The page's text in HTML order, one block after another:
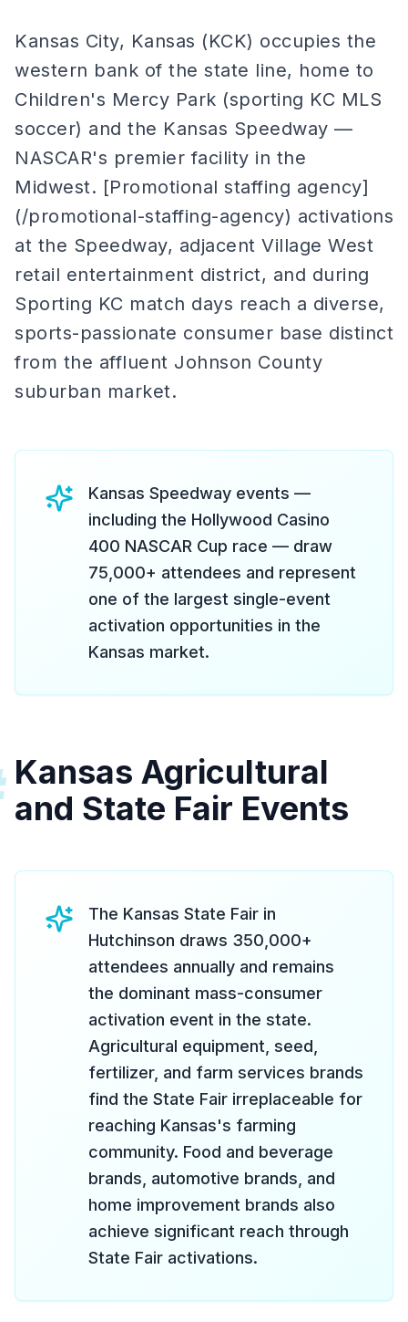
Kansas City, Kansas (KCK) occupies the
western bank of the state line, home to
Children's Mercy Park (sporting KC MLS
soccer) and the Kansas Speedway —
NASCAR's premier facility in the
Midwest. [Promotional staffing agency]
(/promotional-staffing-agency) activations
at the Speedway, adjacent Village West
retail entertainment district, and during
Sporting KC match days reach a diverse,
sports-passionate consumer base distinct
from the affluent Johnson County
suburban market.
Kansas Speedway events —
including the Hollywood Casino
400 NASCAR Cup race — draw
75,000+ attendees and represent
one of the largest single-event
activation opportunities in the
Kansas market.
Kansas Agricultural
and State Fair Events
The Kansas State Fair in
Hutchinson draws 350,000+
attendees annually and remains
the dominant mass-consumer
activation event in the state.
Agricultural equipment, seed,
fertilizer, and farm services brands
find the State Fair irreplaceable for
reaching Kansas's farming
community. Food and beverage
brands, automotive brands, and
home improvement brands also
achieve significant reach through
State Fair activations.